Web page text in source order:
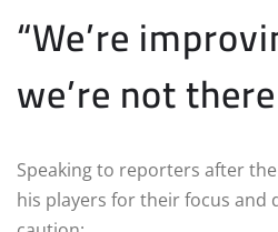
“We’re
we’re not
Speaking to reporters after
his players for their focus and